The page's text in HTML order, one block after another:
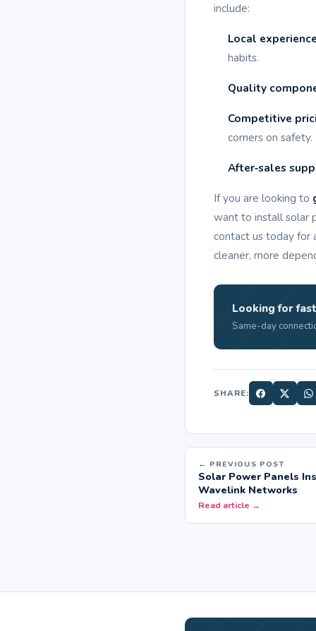
include:
Local
habits.
Quality
Competitive
corners on safety.
After‑sales
If you are looking to
want to install solar
contact us today for
cleaner, more
Looking for
Same-day
SHARE:
← PREVIOUS POST
Solar Power Panels
Wavelink Networks
Read article →